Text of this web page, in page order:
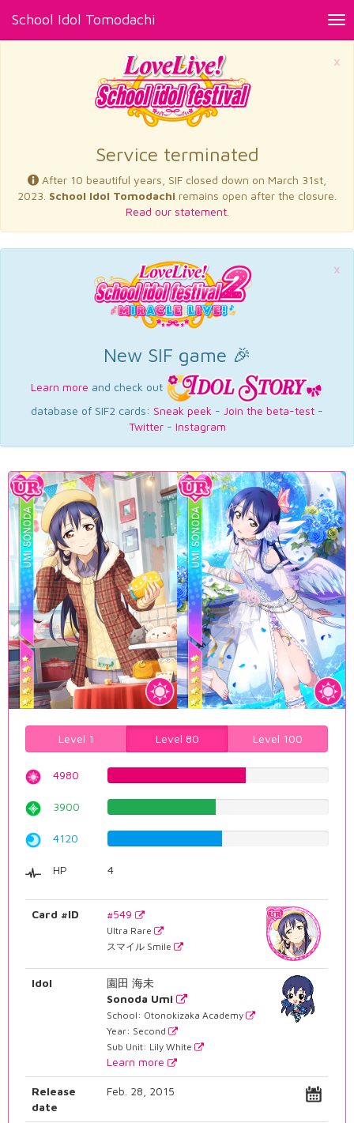
School Idol Tomodachi
×
Service terminated
After 10 beautiful years, SIF closed down on March 31st,
2023. School Idol Tomodachi remains open after the closure.
Read our statement.
×
New SIF game 🎉
Learn more and check out
database of SIF2 cards: Sneak peek - Join the beta-test -
Twitter- Instagram
Level 1 Level 80 Level 100
4980
3900
4120
HP 4
Card #ID #549
Ultra Rare
スマイル Smile
Idol
園田 海未
Sonoda Umi
School: Otonokizaka Academy
Year: Second
Sub Unit: Lily White
Learn more
Release
date
Feb. 28, 2015